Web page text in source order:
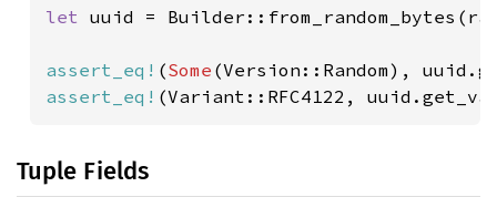
let uuid =
assert_eq! (Some
assert_eq! (Variant::RFC4122,
Tuple Fields